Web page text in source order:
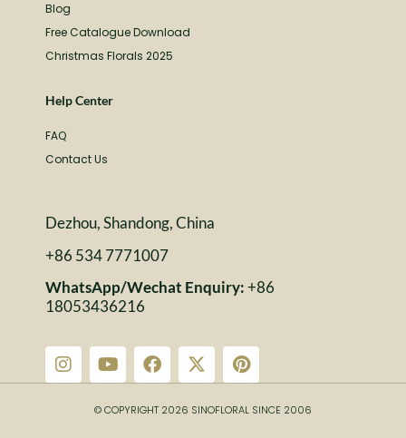
Blog
Free Catalogue Download
Christmas Florals 2025
Help Center
FAQ
Contact Us
Dezhou, Shandong, China
+86 534 7771007
WhatsApp/Wechat Enquiry:+86
18053436216
© COPYRIGHT 2026 SINOFLORAL SINCE 2006